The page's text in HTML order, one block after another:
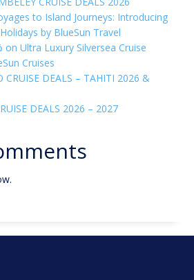
to Island Journeys: Introducing
by BlueSun Travel
on Ultra Luxury Silversea Cruise
Cruises
CRUISE DEALS – TAHITI 2026 &
DEALS 2026 – 2027